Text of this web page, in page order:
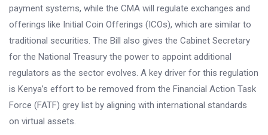
payment systems, while the CMA will regulate exchanges and
offerings like Initial Coin Offerings (ICOs), which are similar to
traditional securities. The Bill also gives the Cabinet Secretary
for the National Treasury the power to appoint additional
regulators as the sector evolves. A key driver for this regulation
is Kenya’s effort to be removed from the Financial Action Task
Force (FATF) grey list by aligning with international standards
on virtual assets.